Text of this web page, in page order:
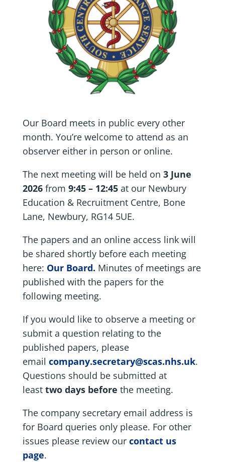
Our Board meets in public every other
month. You’re welcome to attend as an
observer either in person or online.
The next meeting will be held on 3 June
2026 from 9:45 – 12:45 at our Newbury
Education & Recruitment Centre, Bone
Lane, Newbury, RG14 5UE.
The papers and an online access link will
be shared shortly before each meeting
here: Our Board. Minutes of meetings are
published with the papers for the
following meeting.
If you would like to observe a meeting or
submit a question relating to the
published papers, please
email company.secretary@scas.nhs.uk.
Questions should be submitted at
least two days before the meeting.
The company secretary email address is
for Board queries only please. For other
issues please review our contact us
page.